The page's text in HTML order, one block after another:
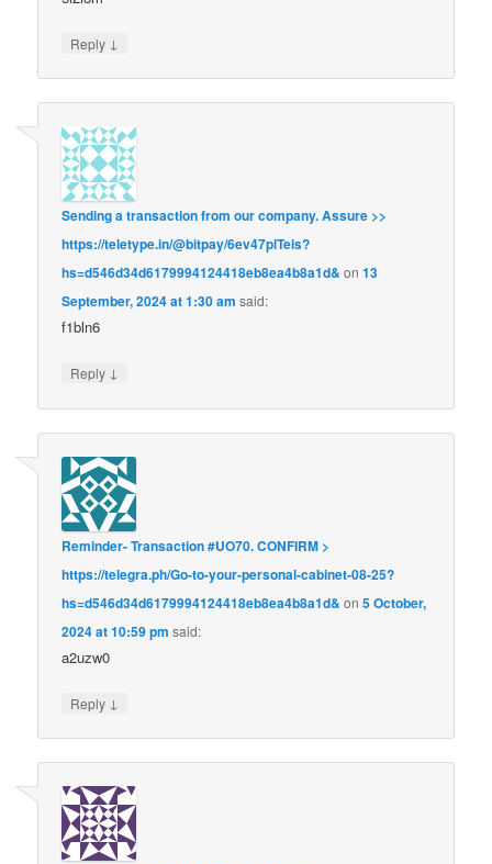
Reply ↓
Sending a transaction from our company. Assure >>
https://teletype.in/@bitpay/6ev47plTeis?
hs=d546d34d6179994124418eb8ea4b8a1d& on13
September, 2024 at 1:30 am said:
f1bln6
Reply ↓
Reminder- Transaction #UO70. CONFIRM >
https://telegra.ph/Go-to-your-personal-cabinet-08-25?
hs=d546d34d6179994124418eb8ea4b8a1d& on5 October,
2024 at 10:59 pm said:
a2uzw0
Reply ↓